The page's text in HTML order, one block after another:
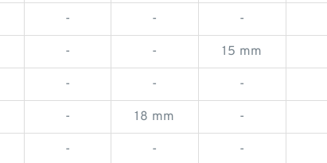
- - -
- - 15 mm
- - -
- 18 mm -
- - -